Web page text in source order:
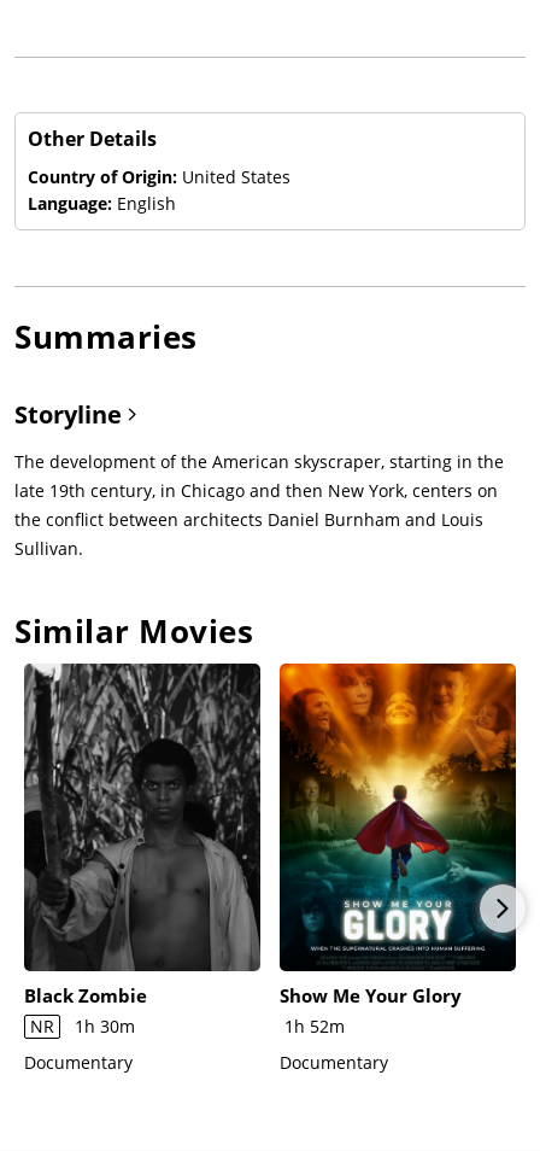
Other Details
Country of Origin: United States
Language: English
Summaries
Storyline
The development of the American skyscraper, starting in the
late 19th century, in Chicago and then New York, centers on
the conflict between architects Daniel Burnham and Louis
Sullivan.
Similar Movies
Black Zombie
NR
1h 30m
Documentary
Show Me Your Glory
1h 52m
Documentary